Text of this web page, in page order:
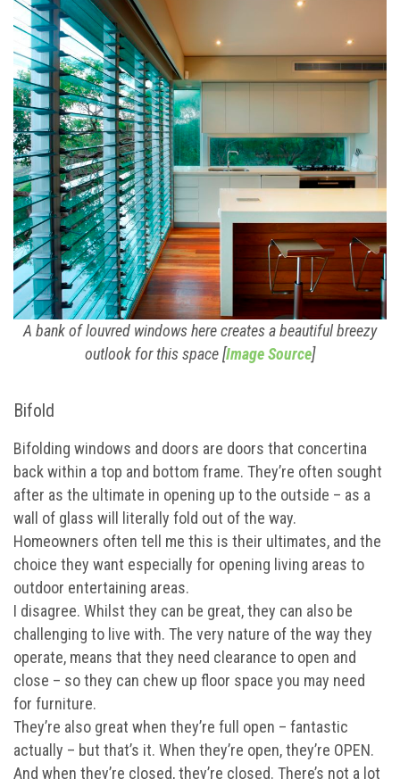
A bank of louvred windows here creates a beautiful breezy
outlook for this space [Image Source]
Bifold
Bifolding windows and doors are doors that concertina
back within a top and bottom frame. They’re often sought
after as the ultimate in opening up to the outside – as a
wall of glass will literally fold out of the way.
Homeowners often tell me this is their ultimates, and the
choice they want especially for opening living areas to
outdoor entertaining areas.
I disagree. Whilst they can be great, they can also be
challenging to live with. The very nature of the way they
operate, means that they need clearance to open and
close – so they can chew up floor space you may need
for furniture.
They’re also great when they’re full open – fantastic
actually – but that’s it. When they’re open, they’re OPEN.
And when they’re closed, they’re closed. There’s not a lot